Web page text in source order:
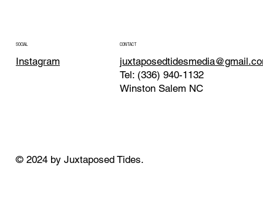
SOCIAL
Instagram
CONTACT
Tel: (336) 940-1132
Winston Salem NC
© 2024 by Juxtaposed Tides.